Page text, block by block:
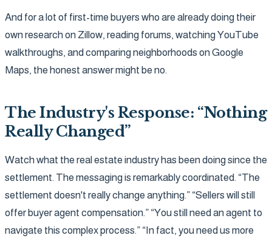
And for a lot of first-time buyers who are already doing their
own research on Zillow, reading forums, watching YouTube
walkthroughs, and comparing neighborhoods on Google
Maps, the honest answer might be no.
The Industry's Response: “Nothing
Really Changed”
Watch what the real estate industry has been doing since the
settlement. The messaging is remarkably coordinated. “The
settlement doesn't really change anything.” “Sellers will still
offer buyer agent compensation.” “You still need an agent to
navigate this complex process.” “In fact, you need us more